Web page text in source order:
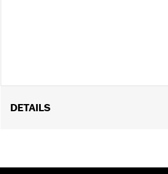
DETAILS
WARRANTY:2 year limited